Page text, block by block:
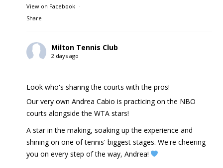
View on Facebook
·
Share
Milton Tennis Club
2 days ago
Look who's sharing the courts with the pros!
Our very own Andrea Cabio is practicing on the NBO
courts alongside the WTA stars!
A star in the making, soaking up the experience and
shining on one of tennis' biggest stages. We're cheering
you on every step of the way, Andrea!